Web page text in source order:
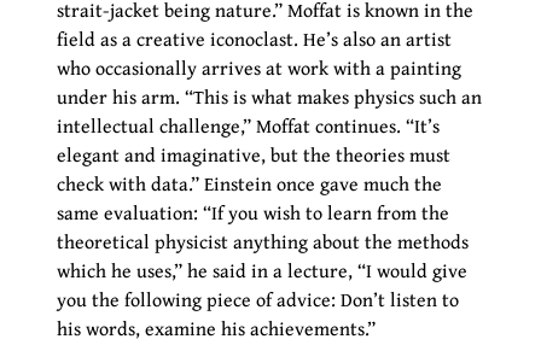
strait-jacket being nature.” Moffat is known in the
field as a creative iconoclast. He’s also an artist
who occasionally arrives at work with a painting
under his arm. “This is what makes physics such an
intellectual challenge,” Moffat continues. “It’s
elegant and imaginative, but the theories must
check with data.” Einstein once gave much the
same evaluation: “If you wish to learn from the
theoretical physicist anything about the methods
which he uses,” he said in a lecture, “I would give
you the following piece of advice: Don’t listen to
his words, examine his achievements.”